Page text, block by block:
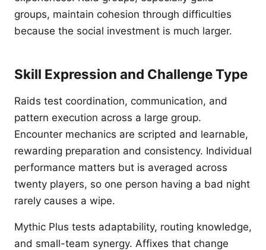
groups, maintain cohesion through difficulties
because the social investment is much larger.
Skill Expression and Challenge Type
Raids test coordination, communication, and
pattern execution across a large group.
Encounter mechanics are scripted and learnable,
rewarding preparation and consistency. Individual
performance matters but is averaged across
twenty players, so one person having a bad night
rarely causes a wipe.
Mythic Plus tests adaptability, routing knowledge,
and small-team synergy. Affixes that change